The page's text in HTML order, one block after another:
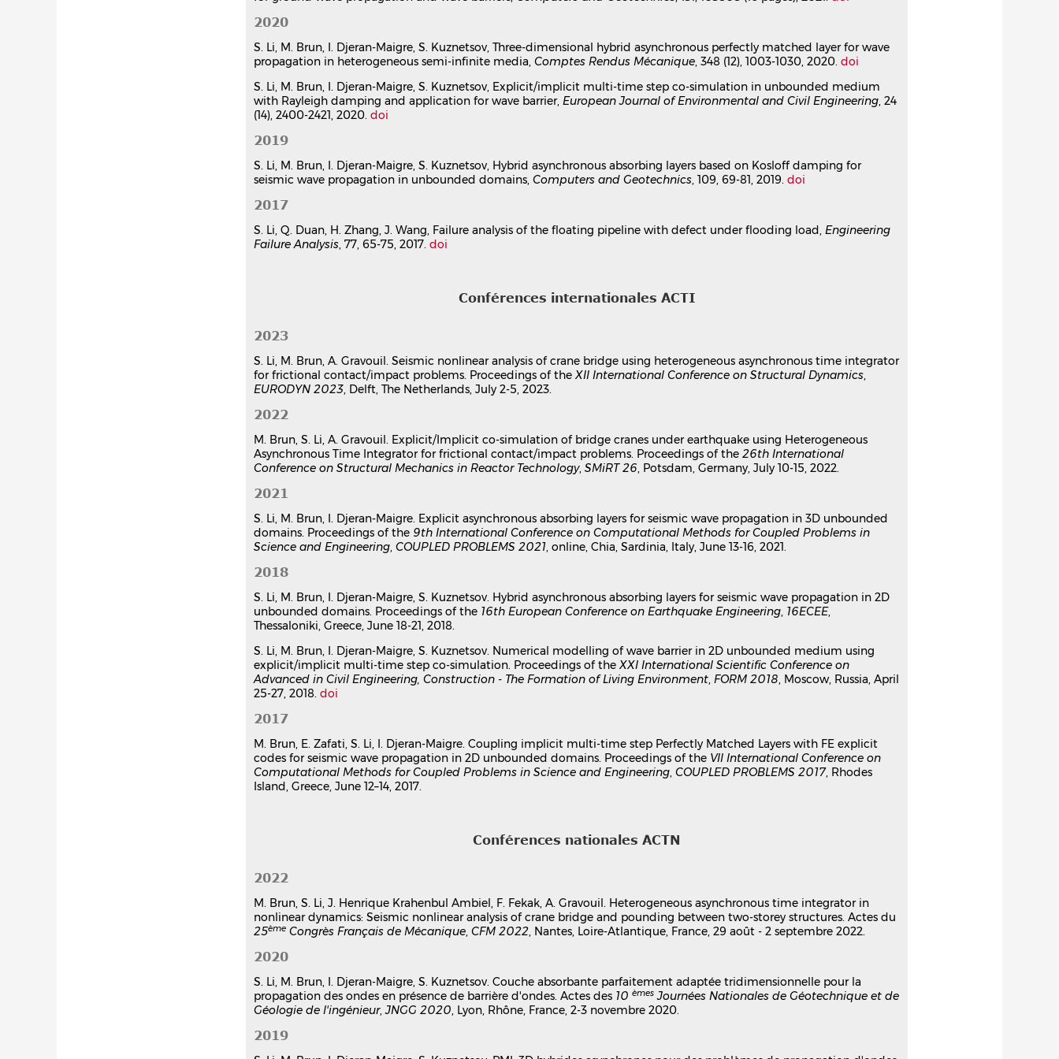
Sijia Li
International Congress 16ECEE, Jun 2018, Thessaloniki, Greece
Communication dans un congrès hal-04173930v1
2020
S. Li, M. Brun, I. Djeran-Maigre, S. Kuznetsov, Three-dimensional hybrid asynchronous perfectly matched layer for wave
propagation in heterogeneous semi-infinite media, Comptes Rendus Mécanique, 348 (12), 1003-1030, 2020. doi
S. Li, M. Brun, I. Djeran-Maigre, S. Kuznetsov, Explicit/implicit multi-time step co-simulation in unbounded medium
with Rayleigh damping and application for wave barrier, European Journal of Environmental and Civil Engineering, 24
(14), 2400-2421, 2020. doi
2019
S. Li, M. Brun, I. Djeran-Maigre, S. Kuznetsov, Hybrid asynchronous absorbing layers based on Kosloff damping for
seismic wave propagation in unbounded domains, Computers and Geotechnics, 109, 69-81, 2019. doi
2017
S. Li, Q. Duan, H. Zhang, J. Wang, Failure analysis of the floating pipeline with defect under flooding load, Engineering
Failure Analysis, 77, 65-75, 2017. doi
Conférences internationales ACTI
2023
S. Li, M. Brun, A. Gravouil. Seismic nonlinear analysis of crane bridge using heterogeneous asynchronous time integrator
for frictional contact/impact problems. Proceedings of the XII International Conference on Structural Dynamics,
EURODYN 2023, Delft, The Netherlands, July 2-5, 2023.
2022
M. Brun, S. Li, A. Gravouil. Explicit/Implicit co-simulation of bridge cranes under earthquake using Heterogeneous
Asynchronous Time Integrator for frictional contact/impact problems. Proceedings of the 26th International
Conference on Structural Mechanics in Reactor Technology, SMiRT 26, Potsdam, Germany, July 10-15, 2022.
2021
S. Li, M. Brun, I. Djeran-Maigre. Explicit asynchronous absorbing layers for seismic wave propagation in 3D unbounded
domains. Proceedings of the 9th International Conference on Computational Methods for Coupled Problems in
Science and Engineering, COUPLED PROBLEMS 2021, online, Chia, Sardinia, Italy, June 13-16, 2021.
2018
S. Li, M. Brun, I. Djeran-Maigre, S. Kuznetsov. Hybrid asynchronous absorbing layers for seismic wave propagation in 2D
unbounded domains. Proceedings of the 16th European Conference on Earthquake Engineering, 16ECEE,
Thessaloniki, Greece, June 18-21, 2018.
S. Li, M. Brun, I. Djeran-Maigre, S. Kuznetsov. Numerical modelling of wave barrier in 2D unbounded medium using
explicit/implicit multi-time step co-simulation. Proceedings of the XXI International Scientific Conference on
Advanced in Civil Engineering, Construction - The Formation of Living Environment, FORM 2018, Moscow, Russia, April
25-27, 2018. doi
2017
M. Brun, E. Zafati, S. Li, I. Djeran-Maigre. Coupling implicit multi-time step Perfectly Matched Layers with FE explicit
codes for seismic wave propagation in 2D unbounded domains. Proceedings of the VII International Conference on
Computational Methods for Coupled Problems in Science and Engineering, COUPLED PROBLEMS 2017, Rhodes
Island, Greece, June 12–14, 2017.
Conférences nationales ACTN
2022
M. Brun, S. Li, J. Henrique Krahenbul Ambiel, F. Fekak, A. Gravouil. Heterogeneous asynchronous time integrator in
nonlinear dynamics: Seismic nonlinear analysis of crane bridge and pounding between two-storey structures. Actes du
25ème Congrès Français de Mécanique, CFM 2022, Nantes, Loire-Atlantique, France, 29 août - 2 septembre 2022.
2020
S. Li, M. Brun, I. Djeran-Maigre, S. Kuznetsov. Couche absorbante parfaitement adaptée tridimensionnelle pour la
propagation des ondes en présence de barrière d'ondes. Actes des 10 èmes Journées Nationales de Géotechnique et de
Géologie de l'ingénieur,JNGG 2020, Lyon, Rhône, France, 2-3 novembre 2020.
2019